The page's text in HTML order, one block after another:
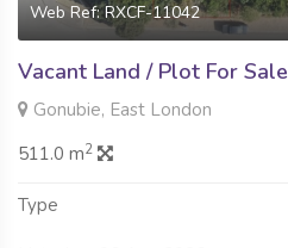
Web Ref: RXCF-11042
Vacant Land / Plot For Sale
Gonubie, East London
511.0 m2
Type